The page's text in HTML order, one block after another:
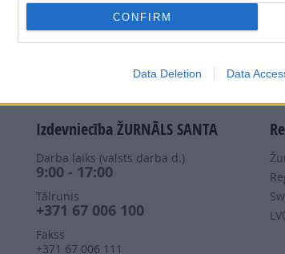
CONFIRM
Data Deletion Data
Nepalaid garām
Izdevniecība ŽURNĀLS SANTA
Darba laiks (valsts darba d.)
9:00 - 17:00
Tālrunis
+371 67 006 100
Fakss
+371 67 006 111